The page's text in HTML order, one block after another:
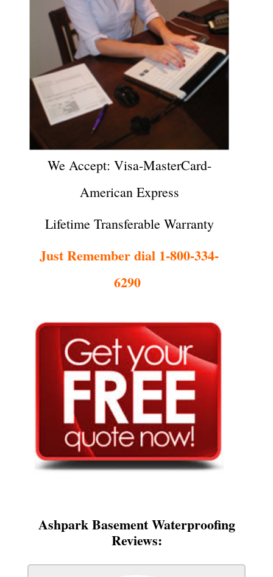
We Accept: Visa-MasterCard-
American Express
Lifetime Transferable Warranty
Just Remember dial 1-800-334-
6290
Ashpark Basement Waterproofing
Reviews: